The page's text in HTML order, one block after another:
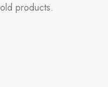
products.